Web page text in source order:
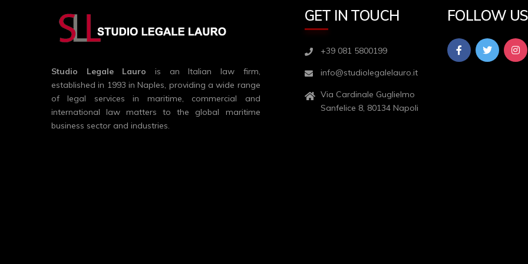
Studio Legale Lauro is an Italian law firm,
established in 1993 in Naples, providing a wide range
of legal services in maritime, commercial and
international law matters to the global maritime
business sector and industries.
GET IN TOUCH
+39 081 5800199
info@studiolegalelauro.it
Via Cardinale Guglielmo
Sanfelice 8, 80134 Napoli
FOLLOW US